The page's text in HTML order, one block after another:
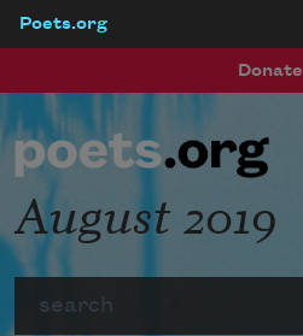
Poets.org
Donate
August 2019